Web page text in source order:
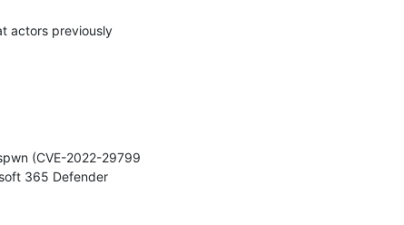
actors previously
(CVE-2022-29799
365 Defender